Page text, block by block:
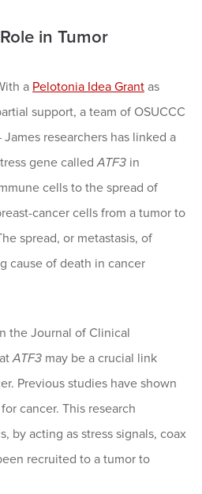
in Tumor
a Pelotonia Idea Grant as
support, a team of OSUCCC
James researchers has linked a
gene calledATF3 in
cells to the spread of
cancer cells from a tumor to
spread, or metastasis, of
cause of death in cancer
the Journal of Clinical
ATF3 may be a crucial link
Previous studies have shown
cancer. This research
by acting as stress signals, coax
recruited to a tumor to